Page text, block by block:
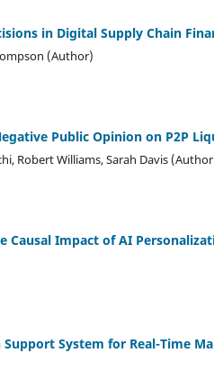
in Digital Supply Chain
(Author)
Public Opinion on P2P
Robert Williams, Sarah Davis
Causal Impact of AI
System for Real-Time